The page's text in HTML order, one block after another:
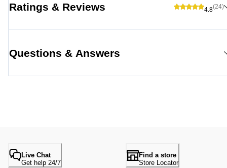
Ratings & Reviews 4.8(24)
Questions & Answers
Live Chat
Get help 24/7
Find a store
Store Locator